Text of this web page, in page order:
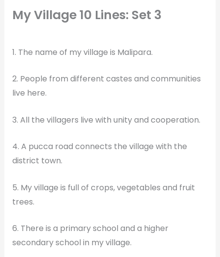
My Village 10 Lines: Set 3
1. The name of my village is Malipara.
2. People from different castes and communities
live here.
3. All the villagers live with unity and cooperation.
4. A pucca road connects the village with the
district town.
5. My village is full of crops, vegetables and fruit
trees.
6. There is a primary school and a higher
secondary school in my village.